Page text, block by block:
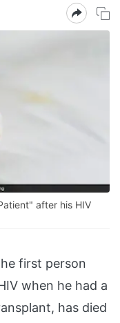
after his HIV
first person
when he had a
has died